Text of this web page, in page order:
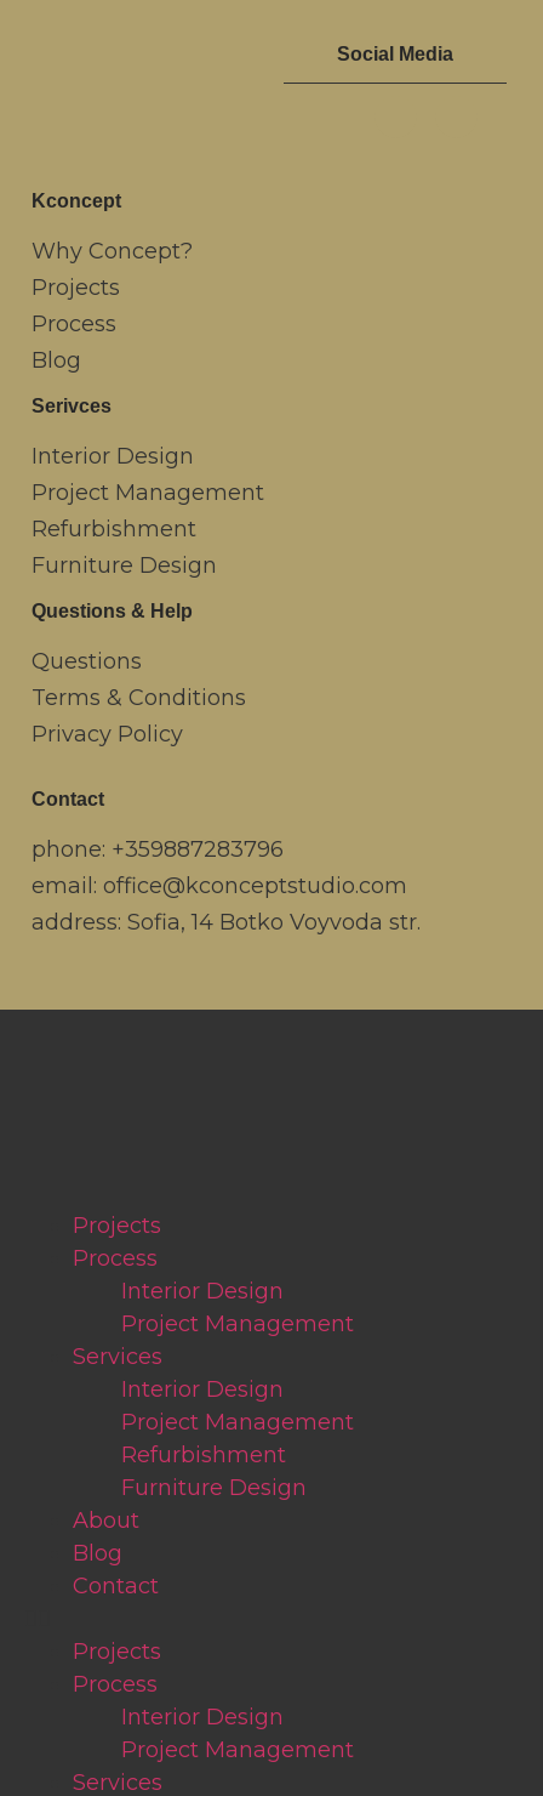
Social Media
Kconcept
Why Concept?
Projects
Process
Blog
Serivces
Interior Design
Project Management
Refurbishment
Furniture Design
Questions & Help
Questions
Terms & Conditions
Privacy Policy
Contact
phone: +359887283796
email: office@kconceptstudio.com
address: Sofia, 14 Botko Voyvoda str.
Projects
Process
Interior Design
Project Management
Services
Interior Design
Project Management
Refurbishment
Furniture Design
About
Blog
Contact
Projects
Process
Interior Design
Project Management
Services